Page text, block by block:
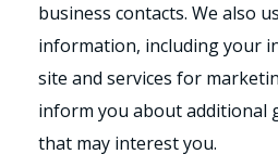
business contacts. We also
information, including your
site and services for
inform you about additional
that may interest you.